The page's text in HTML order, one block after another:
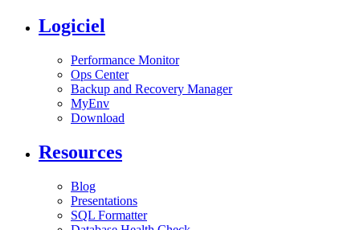
Logiciel
Performance Monitor
Ops Center
Backup and Recovery Manager
MyEnv
Download
Resources
Blog
Presentations
SQL Formatter